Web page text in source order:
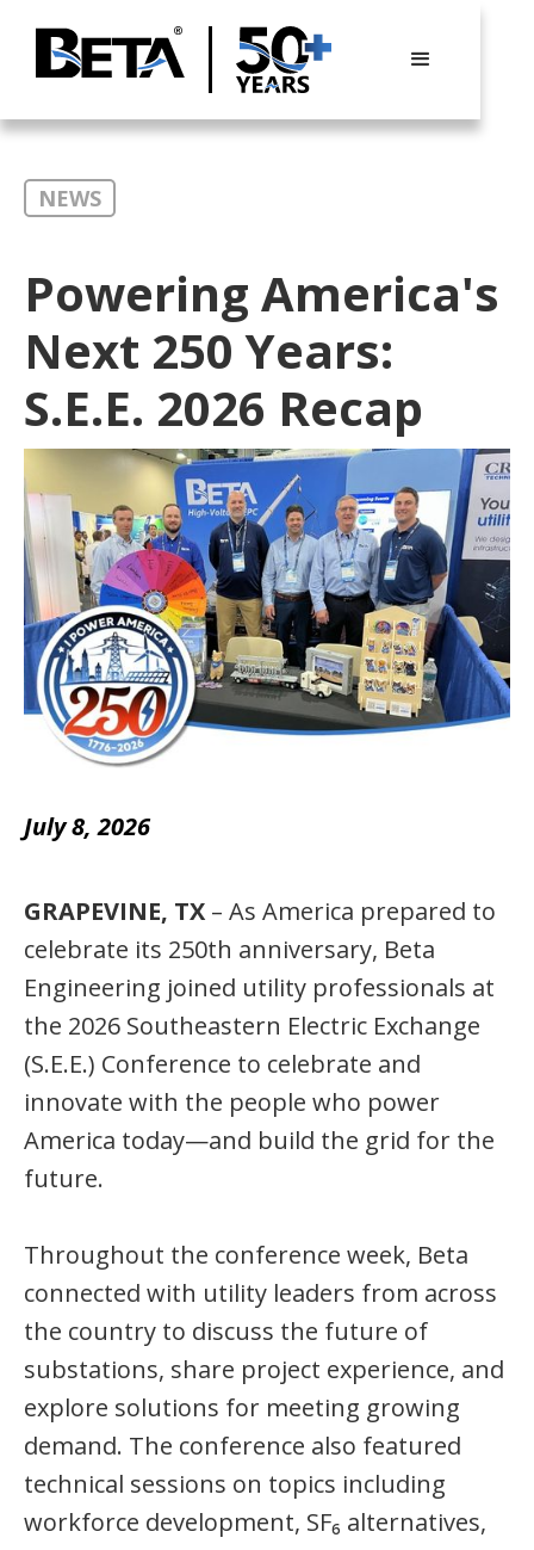
NEWS
Powering America's
Next 250 Years:
S.E.E. 2026 Recap
July 8, 2026
GRAPEVINE, TX – As America prepared to
celebrate its 250th anniversary, Beta
Engineering joined utility professionals at
the 2026 Southeastern Electric Exchange
(S.E.E.) Conference to celebrate and
innovate with the people who power
America today—and build the grid for the
future.
Throughout the conference week, Beta
connected with utility leaders from across
the country to discuss the future of
substations, share project experience, and
explore solutions for meeting growing
demand. The conference also featured
technical sessions on topics including
workforce development, SF₆ alternatives,